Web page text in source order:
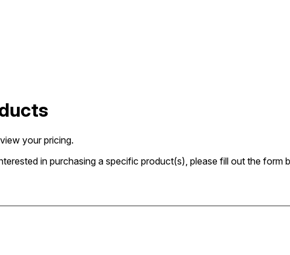
your pricing.
in purchasing a specific product(s), please fill out the